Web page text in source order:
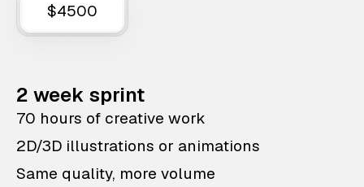
$4500
2 week sprint
70 hours of creative work
2D/3D illustrations or animations
Same quality, more volume